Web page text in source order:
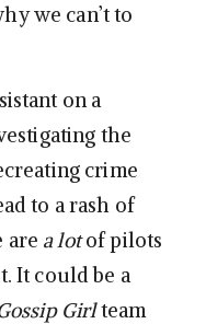
we can’t to
on a
the
crime
to a rash of
are a lotof pilots
It could be a
Girlteam